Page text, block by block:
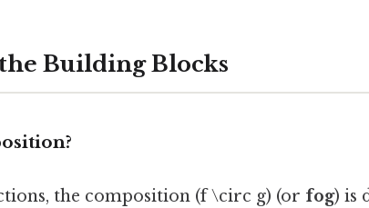
Building Blocks
the composition (f \circ g) (or fog) is